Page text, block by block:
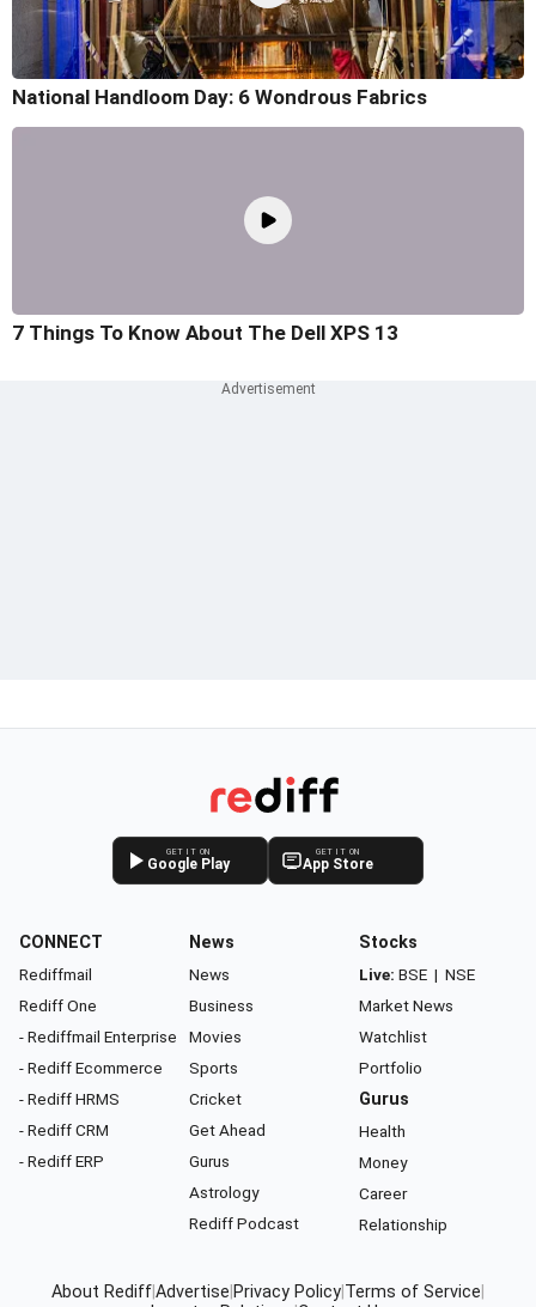
National Handloom Day: 6 Wondrous Fabrics
7 Things To Know About The Dell XPS 13
GET IT ON
Google Play
GET IT ON
App Store
CONNECT
Rediffmail
Rediff One
- Rediffmail Enterprise
- Rediff Ecommerce
- Rediff HRMS
- Rediff CRM
- Rediff ERP
News
News
Business
Movies
Sports
Cricket
Get Ahead
Gurus
Astrology
Rediff Podcast
Stocks
Live: BSE | NSE
Market News
Watchlist
Portfolio
Gurus
Health
Money
Career
Relationship
About RediffAdvertise Privacy Policy Terms of Service